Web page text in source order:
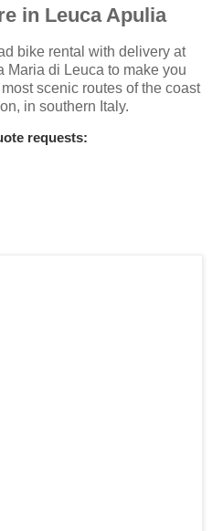
in Leuca Apulia
bike rental with delivery at
Maria di Leuca to make you
scenic routes of the coast
in southern Italy.
requests: